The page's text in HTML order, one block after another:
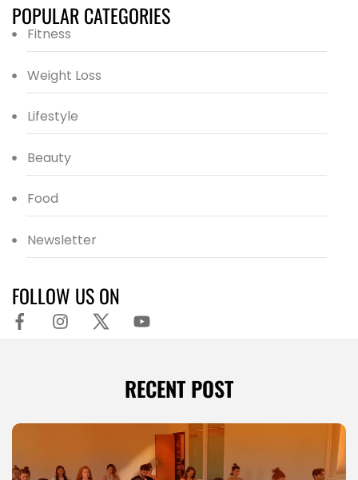
POPULAR CATEGORIES
Fitness
Weight Loss
Lifestyle
Beauty
Food
Newsletter
FOLLOW US ON
RECENT POST